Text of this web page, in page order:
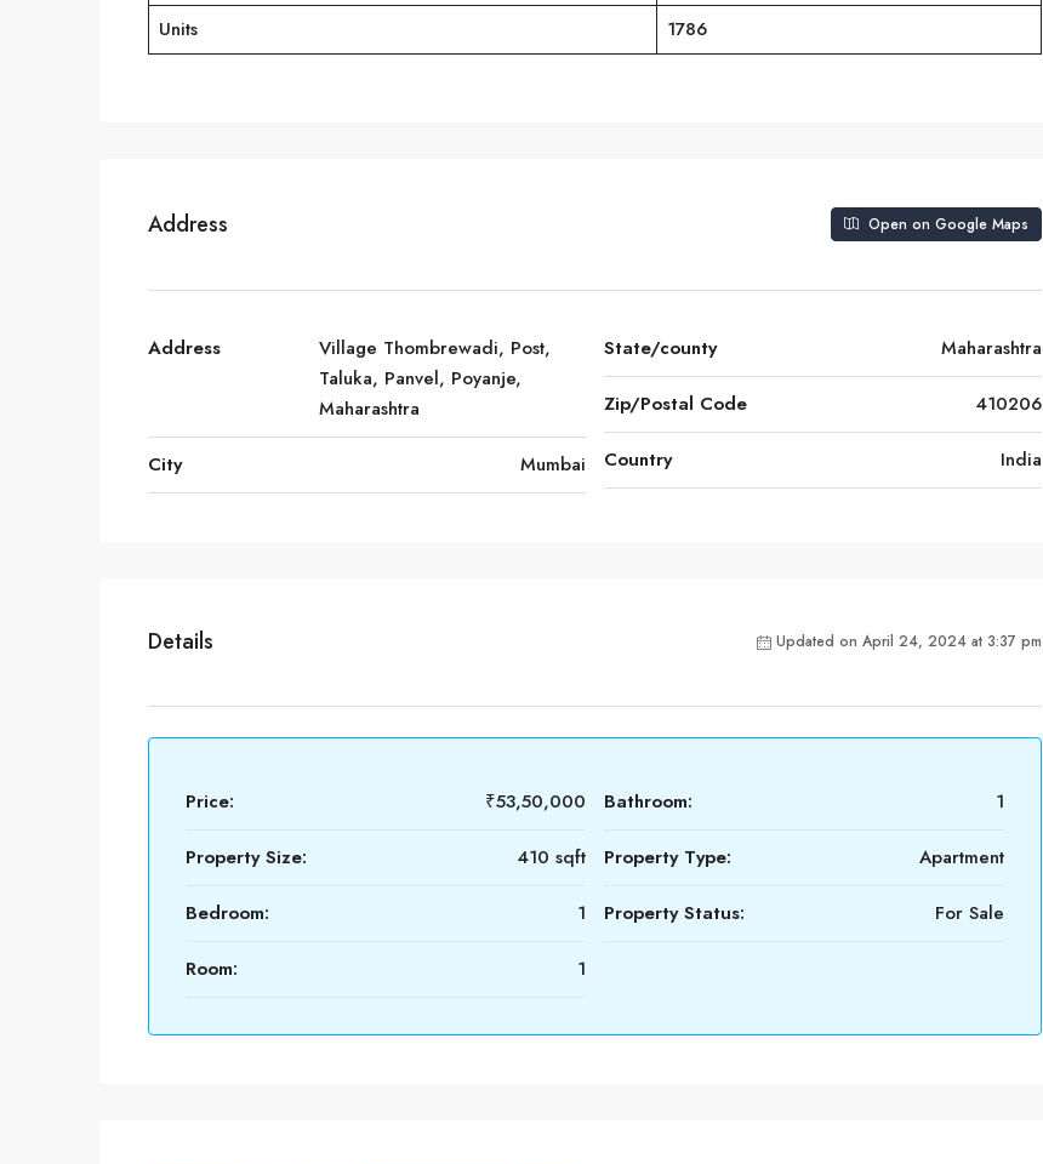
Units
1786
Address Open on Google Maps
Address
Village Thombrewadi, Post,
Taluka, Panvel, Poyanje,
Maharashtra
City Mumbai
State/county Maharashtra
Zip/Postal Code 410206
Country India
Details Updated on April 24, 2024 at 3:37 pm
Price: ₹53,50,000
Property Size: 410 sqft
Bedroom: 1
Room: 1
Bathroom: 1
Property Type: Apartment
Property Status: For Sale